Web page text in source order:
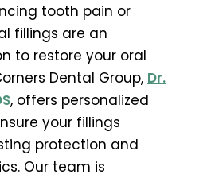
tooth pain or
fillings are an
to restore your oral
Dental Group, Dr.
, offers personalized
your fillings
protection and
Our team is